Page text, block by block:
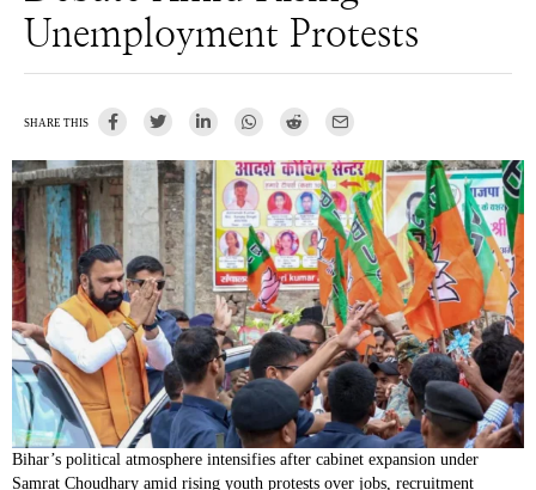
Unemployment Protests
SHARE THIS
Bihar’s political atmosphere intensifies after cabinet expansion under
Samrat Choudhary amid rising youth protests over jobs, recruitment